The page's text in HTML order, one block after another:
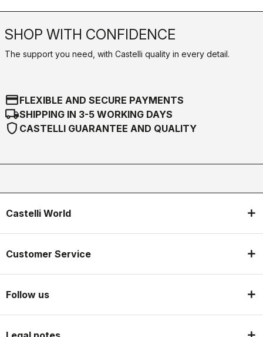
SHOP WITH CONFIDENCE
The support you need, with Castelli quality in every detail.
credit_cardFLEXIBLE AND SECURE PAYMENTS
local_shippingSHIPPING IN 3-5 WORKING DAYS
shield CASTELLI GUARANTEE AND QUALITY
Castelli World
Customer Service
Follow us